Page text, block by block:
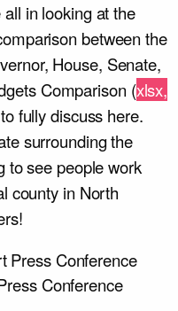
in looking at the
between the
House, Senate,
Comparison (xlsx,
fully discuss here.
surrounding the
to see people work
county in North
Conference